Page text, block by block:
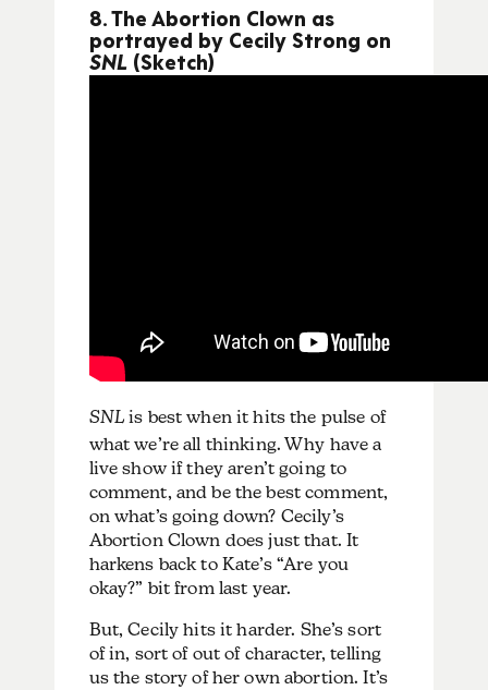
8. The Abortion Clown as
portrayed by Cecily Strong on
SNL(Sketch)
SNL is best when it hits the pulse of
what we’re all thinking. Why have a
live show if they aren’t going to
comment, and be the best comment,
on what’s going down? Cecily’s
Abortion Clown does just that. It
harkens back to Kate’s “Are you
okay?” bit from last year.
But, Cecily hits it harder. She’s sort
of in, sort of out of character, telling
us the story of her own abortion. It’s